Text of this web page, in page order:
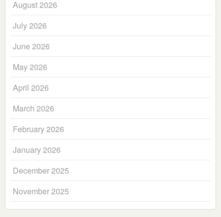
August 2026
July 2026
June 2026
May 2026
April 2026
March 2026
February 2026
January 2026
December 2025
November 2025